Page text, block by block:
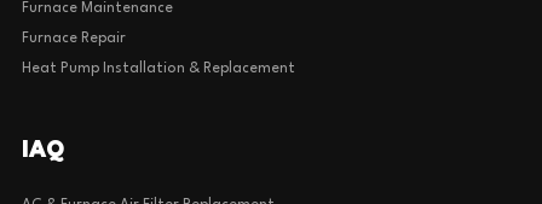
Furnace Maintenance
Furnace Repair
Heat Pump Installation & Replacement
IAQ